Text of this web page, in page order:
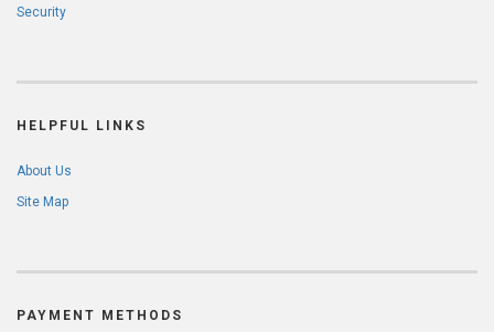
Security
HELPFUL LINKS
About Us
Site Map
PAYMENT METHODS